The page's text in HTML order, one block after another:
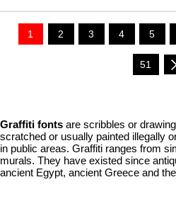
1 2 3 4 5
51
Graffiti fonts are scribbles or
scratched or usually painted illegally
in public areas. Graffiti ranges from
murals. They have existed since
ancient Egypt, ancient Greece and